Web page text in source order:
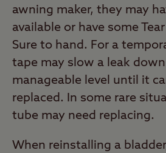
awning maker, they may
available or have some
Sure to hand. For a
tape may slow a leak
manageable level until it
replaced. In some rare
tube may need replacing.
When reinstalling a